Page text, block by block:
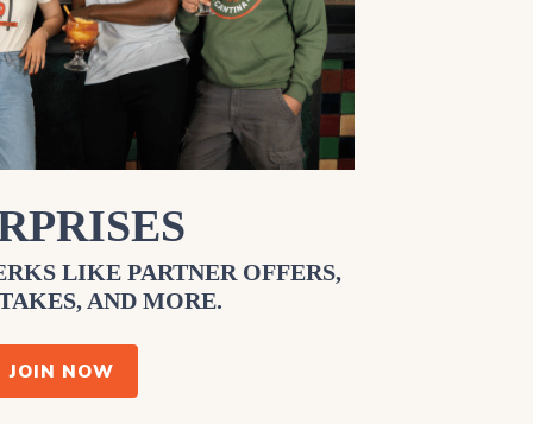
LIKE PARTNER OFFERS,
AND MORE.
JOIN NOW